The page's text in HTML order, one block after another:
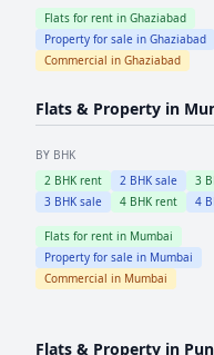
Flats for rent in Ghaziabad
Property for sale in Ghaziabad
Commercial in Ghaziabad
Flats & Property in
BY BHK
2 BHK rent 2 BHK sale 3
3 BHK sale 4 BHK rent 4
Flats for rent in Mumbai
Property for sale in Mumbai
Commercial in Mumbai
Flats & Property in